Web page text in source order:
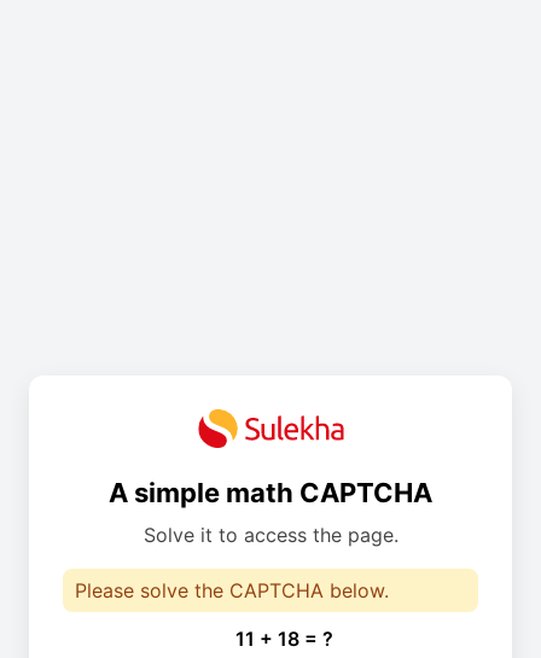
A simple math CAPTCHA
Solve it to access the page.
Please solve the CAPTCHA below.
11 + 18 = ?